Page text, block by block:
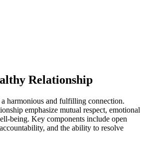
Relationship
harmonious and fulfilling connection.
emphasize mutual respect, emotional
being. Key components include open
and the ability to resolve